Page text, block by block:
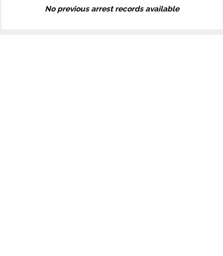
No previous arrest records available